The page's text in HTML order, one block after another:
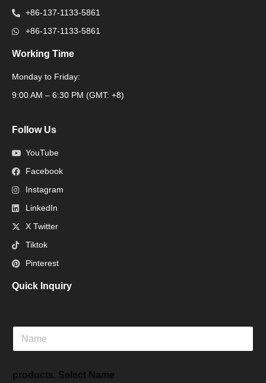
+86-137-1133-5861
+86-137-1133-5861
Working Time
Monday to Friday:
9:00 AM – 6:30 PM (GMT: +8)
Follow Us
YouTube
Facebook
Instagram
LinkedIn
X Twitter
Tiktok
Pinterest
Quick Inquiry
N
m
products. Select Name